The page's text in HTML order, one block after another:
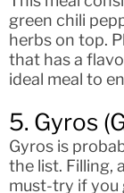
green chili
herbs on top.
that has a
ideal meal to
5. Gyros
Gyros is
the list. Filling,
must-try if you